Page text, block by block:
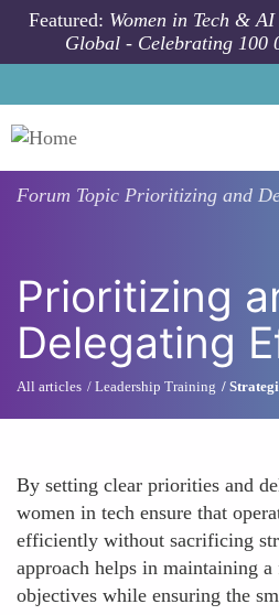
Skip to main content
Featured: Women in Tech &
Global - Celebrating 100
Forum Topic Prioritizing and
Prioritizing
Delegating
All articles Leadership Training
By setting clear priorities and
women in tech ensure that
efficiently without sacrificing
approach helps in maintaining
objectives while ensuring the